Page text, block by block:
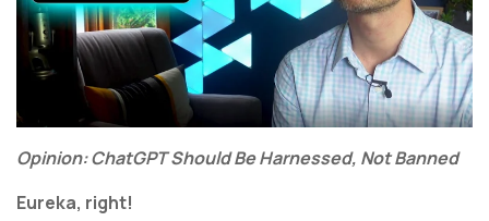
Opinion: ChatGPT Should Be Harnessed, Not Banned
Eureka, right!